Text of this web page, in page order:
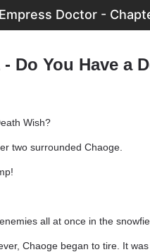
Doctor -
- Do You Have a
Wish?
two surrounded Chaoge.
all at once in the
Chaoge began to tire. It